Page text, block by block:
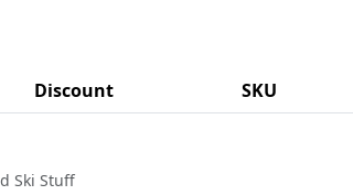
Discount SKU
Ski Stuff